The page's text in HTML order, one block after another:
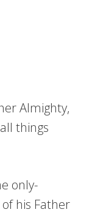
Almighty,
things
only-
his Father